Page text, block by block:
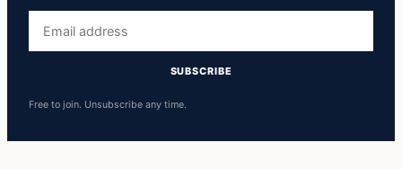
address
SUBSCRIBE
Free to join. Unsubscribe any time.